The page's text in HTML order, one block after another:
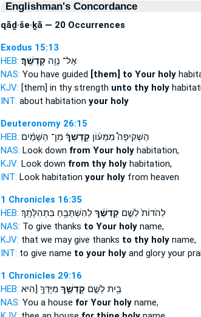
Englishman's Concordance
qāḏ·še·ḵā — 20 Occurrences
Exodus 15:13
HEB:
אֶל־ נְוֵ֥ה קָדְשֶֽׁךָ׃
NAS: You have guided [them] to Your holy
KJV: [them] in thy strength unto thy holy
INT: about habitation your holy
Deuteronomy 26:15
HEB:
הַשְׁקִיפָה֩ מִמְּע֨וֹן קָדְשְׁךָ֜מִן־ הַשָּׁמַ֗יִם
NAS: Look down from Your holyhabitation,
KJV: Look down from thy holyhabitation,
INT: Look habitation your holyfrom heaven
1 Chronicles 16:35
HEB:
לְהֹדוֹת֙ לְשֵׁ֣ם קָדְשֶׁ֔ךָלְהִשְׁתַּבֵּ֖חַ בִּתְהִלָּתֶֽךָ׃
NAS: To give thanks to Your holyname,
KJV: that we may give thanks to thy holyname,
INT: to give name to your holyand glory your
1 Chronicles 29:16
HEB:
בַ֖יִת לְשֵׁ֣ם קָדְשֶׁ֑ךָמִיָּדְךָ֥ [הִיא
NAS: You a house for Your holyname,